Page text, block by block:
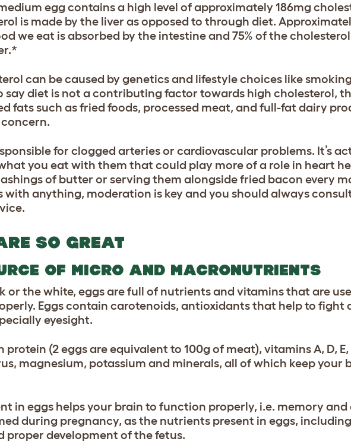
egg contains a high level of approximately 186mg
is made by the liver as opposed to through diet.
we eat is absorbed by the intestine and 75% of the
can be caused by genetics and lifestyle choices like
say diet is not a contributing factor towards high cholesterol,
fats such as fried foods, processed meat, and full-fat dairy
for clogged arteries or cardiovascular problems. It’s
you eat with them that could play more of a role in heart
of butter or serving them alongside fried bacon every
with anything, moderation is key and you should always
SO GREAT
OF MICRO AND MACRONUTRIENTS
or the white, eggs are full of nutrients and vitamins that are
Eggs contain carotenoids, antioxidants that help to fight
eyesight.
protein (2 eggs are equivalent to 100g of meat), vitamins A, D, E,
magnesium, potassium and minerals, all of which keep your
in eggs helps your brain to function properly, i.e. memory
during pregnancy, as the nutrients present in eggs,
proper development of the fetus.